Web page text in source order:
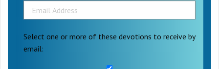
Select one or more of these devotions to receive by
email: